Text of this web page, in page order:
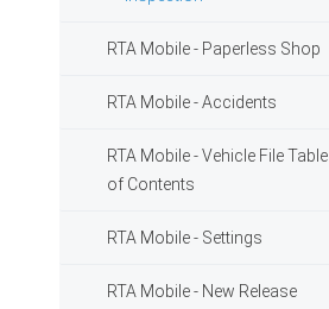
RTA Mobile - Paperless Shop
RTA Mobile - Accidents
RTA Mobile - Vehicle File Table
of Contents
RTA Mobile - Settings
RTA Mobile - New Release